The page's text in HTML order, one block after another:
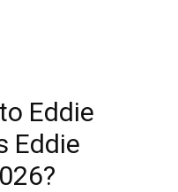
Eddie
Eddie